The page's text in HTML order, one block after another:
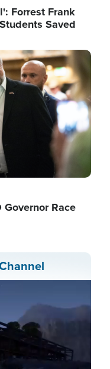
Forrest Frank
Saved
Race